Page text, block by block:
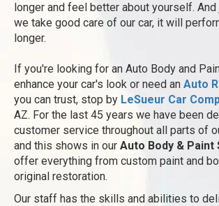
longer and feel better about yourself.
we take good care of our car, it will
longer.
If you're looking for an Auto Body and
enhance your car's look or need an Auto
you can trust, stop by LeSueur Car
AZ. For the last 45 years we have been
customer service throughout all parts of
and this shows in our Auto Body & Paint
offer everything from custom paint and
original restoration.
Our staff has the skills and abilities to